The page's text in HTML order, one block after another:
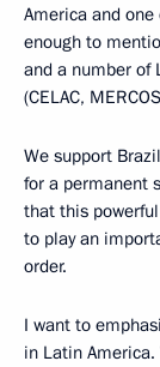
America and
enough to
and a number of
(CELAC,
We support
for a permanent
that this
to play an
order.
I want to
in Latin